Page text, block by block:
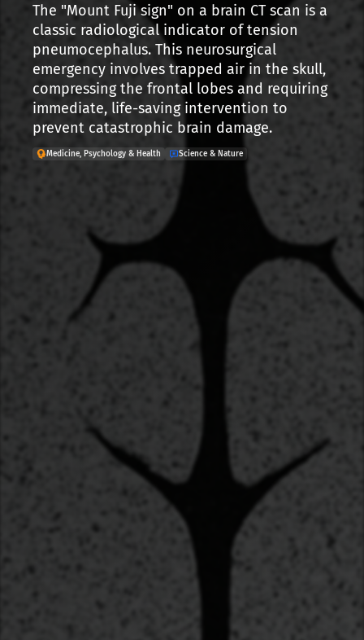
The "Mount Fuji sign" on a brain CT scan is a
classic radiological indicator of tension
pneumocephalus. This neurosurgical
emergency involves trapped air in the skull,
compressing the frontal lobes and requiring
immediate, life-saving intervention to
prevent catastrophic brain damage.
Medicine, Psychology & Health Science & Nature